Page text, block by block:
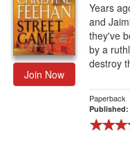
Join Now
Years
and
they've
by a
destroy
Paperback
Published: